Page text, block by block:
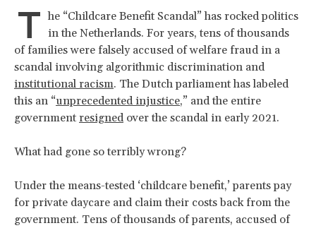
T he “Childcare Benefit Scandal” has rocked politics
in the Netherlands. For years, tens of thousands
of families were falsely accused of welfare fraud in a
scandal involving algorithmic discrimination and
institutional racism. The Dutch parliament has labeled
this an “unprecedented injustice,” and the entire
government resigned over the scandal in early 2021.
What had gone so terribly wrong?
Under the means-tested ‘childcare benefit,’ parents pay
for private daycare and claim their costs back from the
government. Tens of thousands of parents, accused of